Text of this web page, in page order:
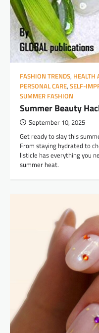
FASHION TRENDS, HEALTH
PERSONAL CARE, SELF-
SUMMER FASHION
Summer Beauty
September 10, 2025
Get ready to slay this
From staying hydrated to
listicle has everything you
summer heat.